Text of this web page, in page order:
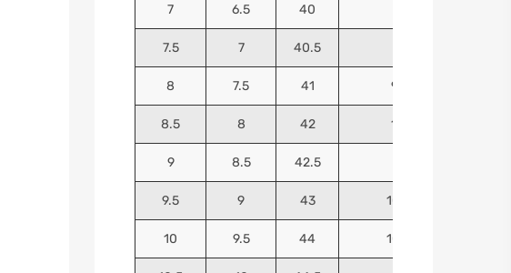
7 6.5 40
7.5 7 40.5
8 7.5 41 9.9375
8.5 8 42 10.125
9 8.5 42.5
9.5 9 43 10.4375
10 9.5 44 10.5625